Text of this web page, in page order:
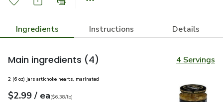
Ingredients Instructions Details
Main ingredients (4) 4 Servings
2 (6 oz) jars artichoke hearts, marinated
Your price$2.99
$2.99 / eaeach
$6.38perpound
($6.38/lb)